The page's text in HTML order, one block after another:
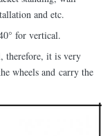
and etc.
for vertical.
therefore, it is very
wheels and carry the